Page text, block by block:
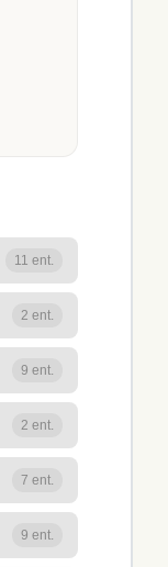
11 ent.
2 ent.
9 ent.
2 ent.
7 ent.
9 ent.